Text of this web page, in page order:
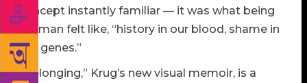
concept instantly familiar — it was what being
German felt like, “history in our blood, shame in
our genes.”
“Belonging,” Krug’s new visual memoir, is a